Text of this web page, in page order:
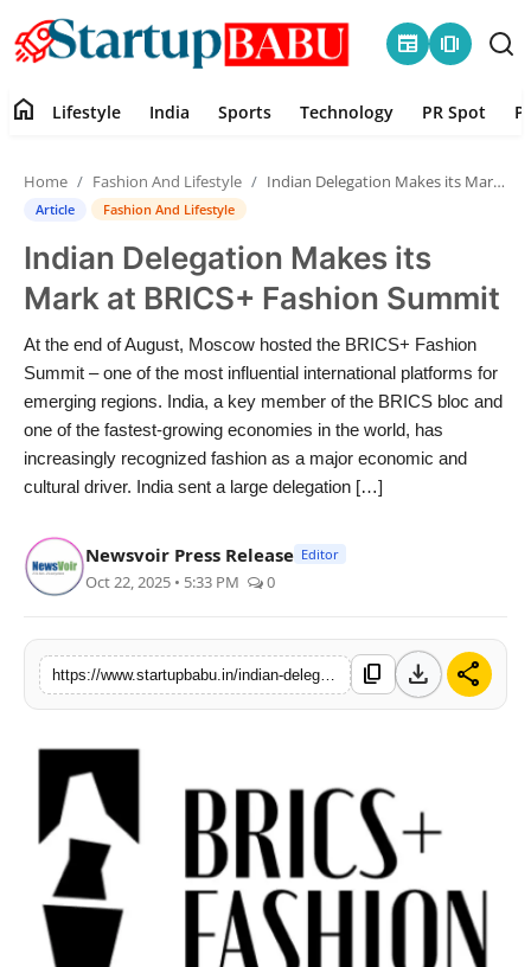
newspaper amp_stories
Contact
Lifestyle
Sports
Technology
PR NewsWire
World
Astrology
Sponsored
Health
home Lifestyle India Sports Technology PR Spot
Home Fashion And Lifestyle Indian Delegation Makes its Mark at BRICS+ Fashion Summit
Article Fashion And Lifestyle
Indian Delegation Makes its
Mark at BRICS+ Fashion Summit
At the end of August, Moscow hosted the BRICS+ Fashion
Summit – one of the most influential international platforms for
emerging regions. India, a key member of the BRICS bloc and
one of the fastest-growing economies in the world, has
increasingly recognized fashion as a major economic and
cultural driver. India sent a large delegation […]
Newsvoir Press Release Editor
Oct 22, 2025 • 5:33 PM 0
content_copy download share